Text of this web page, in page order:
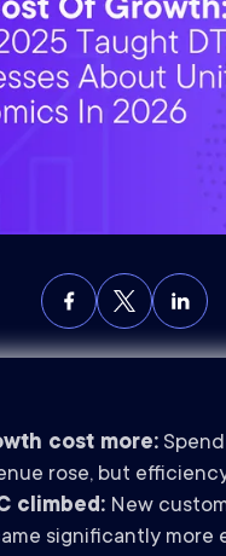
cost more:
rose, but
climbed: New
significantly more